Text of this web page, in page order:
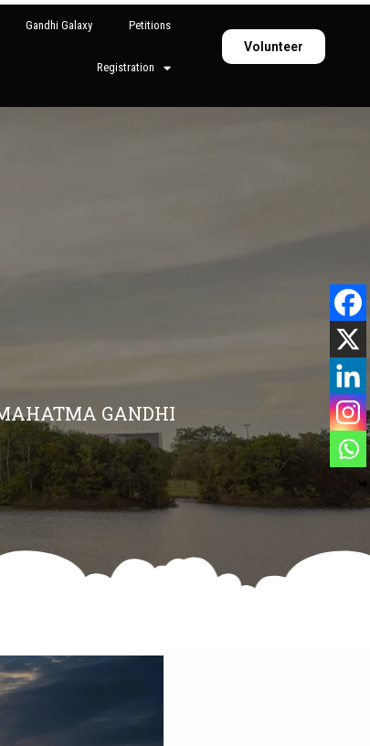
Gandhi Galaxy Petitions
Registration
Volunteer
GANDHI